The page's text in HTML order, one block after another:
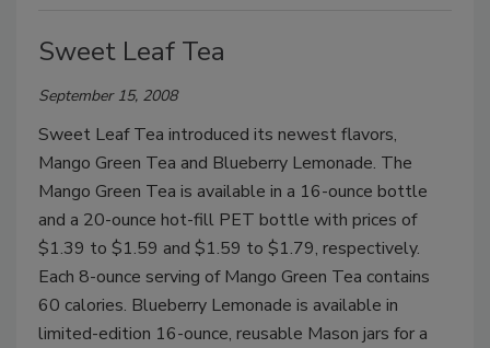
Sweet Leaf Tea
September 15, 2008
Sweet Leaf Tea introduced its newest flavors,
Mango Green Tea and Blueberry Lemonade. The
Mango Green Tea is available in a 16-ounce bottle
and a 20-ounce hot-fill PET bottle with prices of
$1.39 to $1.59 and $1.59 to $1.79, respectively.
Each 8-ounce serving of Mango Green Tea contains
60 calories. Blueberry Lemonade is available in
limited-edition 16-ounce, reusable Mason jars for a